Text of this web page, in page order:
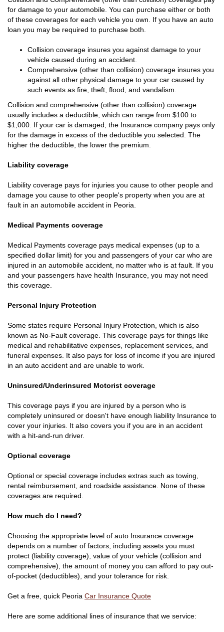
for damage to your automobile. You can purchase either or both
of these coverages for each vehicle you own. If you have an auto
loan you may be required to purchase both.
Collision coverage insures you against damage to your
vehicle caused during an accident.
Comprehensive (other than collision) coverage insures you
against all other physical damage to your car caused by
such events as fire, theft, flood, and vandalism.
Collision and comprehensive (other than collision) coverage
usually includes a deductible, which can range from $100 to
$1,000. If your car is damaged, the Insurance company pays only
for the damage in excess of the deductible you selected. The
higher the deductible, the lower the premium.
Liability coverage
Liability coverage pays for injuries you cause to other people and
damage you cause to other people's property when you are at
fault in an automobile accident in Peoria.
Medical Payments coverage
Medical Payments coverage pays medical expenses (up to a
specified dollar limit) for you and passengers of your car who are
injured in an automobile accident, no matter who is at fault. If you
and your passengers have health Insurance, you may not need
this coverage.
Personal Injury Protection
Some states require Personal Injury Protection, which is also
known as No-Fault coverage. This coverage pays for things like
medical and rehabilitative expenses, replacement services, and
funeral expenses. It also pays for loss of income if you are injured
in an auto accident and are unable to work.
Uninsured/Underinsured Motorist coverage
This coverage pays if you are injured by a person who is
completely uninsured or doesn't have enough liability Insurance to
cover your injuries. It also covers you if you are in an accident
with a hit-and-run driver.
Optional coverage
Optional or special coverage includes extras such as towing,
rental reimbursement, and roadside assistance. None of these
coverages are required.
How much do I need?
Choosing the appropriate level of auto Insurance coverage
depends on a number of factors, including assets you must
protect (liability coverage), value of your vehicle (collision and
comprehensive), the amount of money you can afford to pay out-
of-pocket (deductibles), and your tolerance for risk.
Get a free, quick Peoria Car Insurance Quote
Here are some additional lines of insurance that we service: